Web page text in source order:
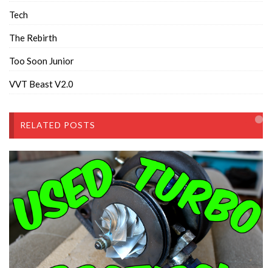
Tech
The Rebirth
Too Soon Junior
VVT Beast V2.0
RELATED POSTS